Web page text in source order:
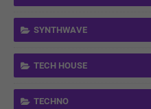
SYNTHWAVE
TECH HOUSE
TECHNO